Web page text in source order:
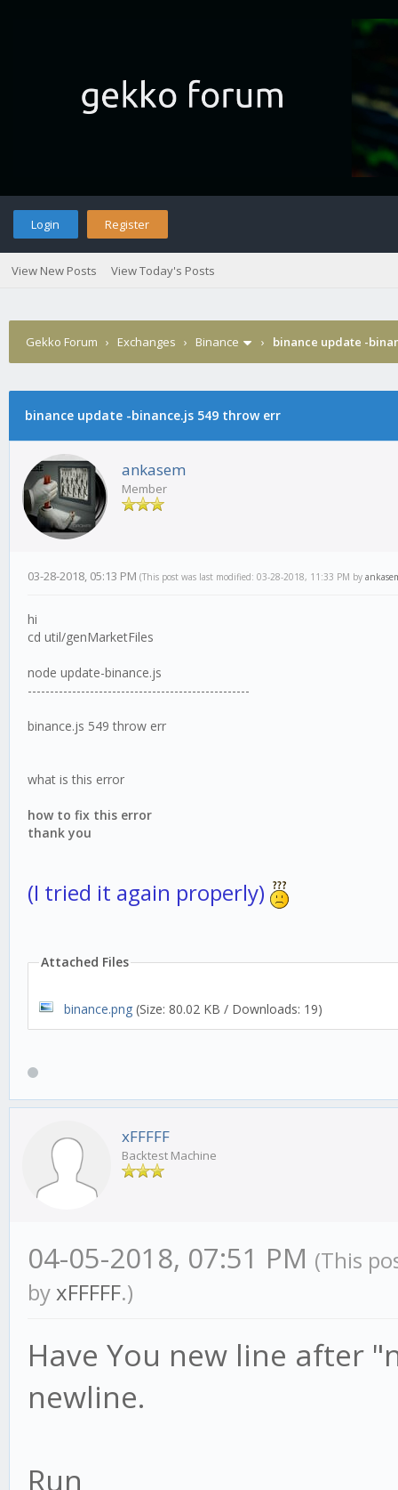
Login Register
View New Posts View Today's Posts
Gekko Forum › Exchanges › Binance › binance update -
binance update -binance.js 549 throw err
ankasem
Member
03-28-2018, 05:13 PM (This post was last modified: 03-28-2018, 11:33 PM by
hi
cd util/genMarketFiles
node update-binance.js
--------------------------------------------------
binance.js 549 throw err
what is this error
how to fix this error
thank you
(I tried it again properly)
Attached Files
binance.png (Size: 80.02 KB / Downloads: 19)
xFFFFF
Backtest Machine
04-05-2018, 07:51 PM (This
byxFFFFF.)
Have You new line after
newline.
Run